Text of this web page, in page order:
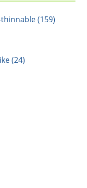
(159)
(24)